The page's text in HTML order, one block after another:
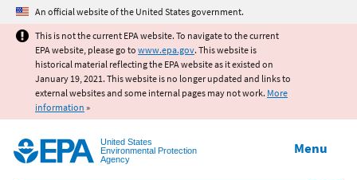
Jump to main content
An official website of the United States government.
This is not the current EPA website. To navigate to the current
EPA website, please go to www.epa.gov. This website is
historical material reflecting the EPA website as it existed on
January 19, 2021. This website is no longer updated and links to
external websites and some internal pages may not work. More
information »
United States
Environmental Protection
Agency
Menu